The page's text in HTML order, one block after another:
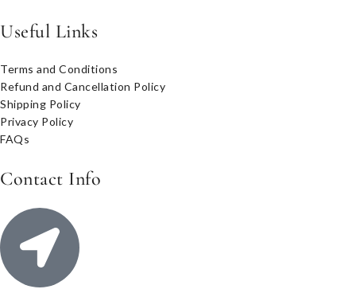
Useful Links
Terms and Conditions
Refund and Cancellation Policy
Shipping Policy
Privacy Policy
FAQs
Contact Info